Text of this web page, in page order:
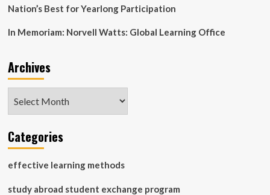
Nation’s Best for Yearlong Participation
In Memoriam: Norvell Watts: Global Learning Office
Archives
Categories
effective learning methods
study abroad student exchange program